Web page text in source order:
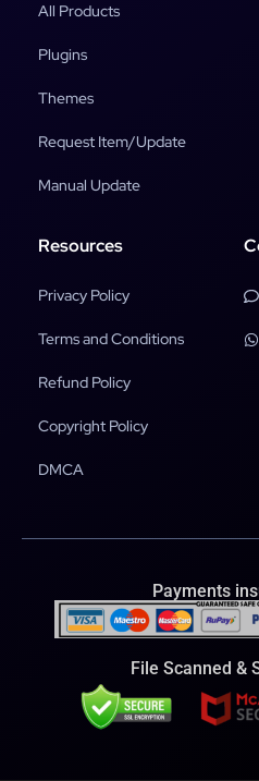
All Products
Plugins
Themes
Request Item/Update
Manual Update
Resources
Privacy Policy
Terms and Conditions
Refund Policy
Copyright Policy
DMCA
Payments
File Scanned &